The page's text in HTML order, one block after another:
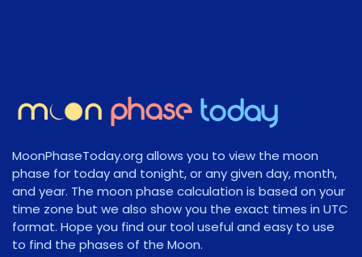
MoonPhaseToday.org allows you to view the moon
phase for today and tonight, or any given day, month,
and year. The moon phase calculation is based on your
time zone but we also show you the exact times in UTC
format. Hope you find our tool useful and easy to use
to find the phases of the Moon.